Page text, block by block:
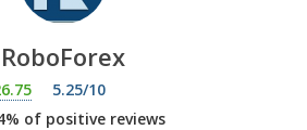
RoboForex
5.25/10
of positive reviews